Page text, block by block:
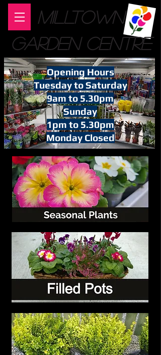
MILLTOWN
GARDEN CENTRE
Opening Hours
Tuesday to Saturday
9am to 5.30pm
Sunday
1pm to 5.30pm
Monday Closed